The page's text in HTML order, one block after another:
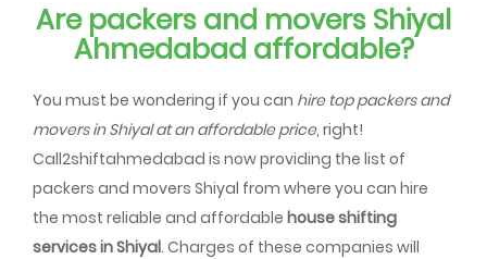
Are packers and movers Shiyal
Ahmedabad affordable?
You must be wondering if you can hire top packers and
movers in Shiyal at an affordable price, right!
Call2shiftahmedabad is now providing the list of
packers and movers Shiyal from where you can hire
the most reliable and affordable house shifting
services in Shiyal. Charges of these companies will